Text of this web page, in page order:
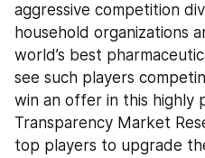
aggressive competition
household organizations
world’s best
see such players
win an offer in this highly
Transparency Market
top players to upgrade